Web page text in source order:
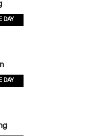
DAY
DAY